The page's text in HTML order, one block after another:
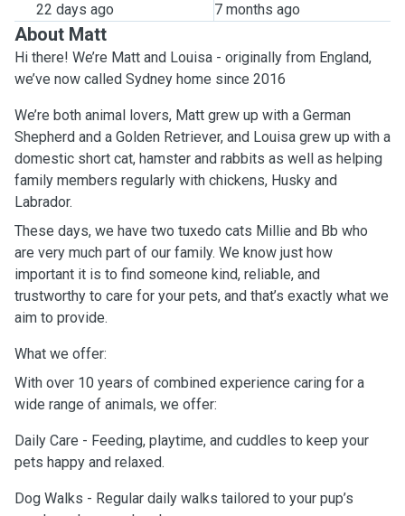
22 days ago 7 months ago
About Matt
Hi there! We’re Matt and Louisa - originally from England,
we’ve now called Sydney home since 2016
We’re both animal lovers, Matt grew up with a German
Shepherd and a Golden Retriever, and Louisa grew up with a
domestic short cat, hamster and rabbits as well as helping
family members regularly with chickens, Husky and
Labrador.
These days, we have two tuxedo cats Millie and Bb who
are very much part of our family. We know just how
important it is to find someone kind, reliable, and
trustworthy to care for your pets, and that’s exactly what we
aim to provide.
What we offer:
With over 10 years of combined experience caring for a
wide range of animals, we offer:
Daily Care - Feeding, playtime, and cuddles to keep your
pets happy and relaxed.
Dog Walks - Regular daily walks tailored to your pup’s